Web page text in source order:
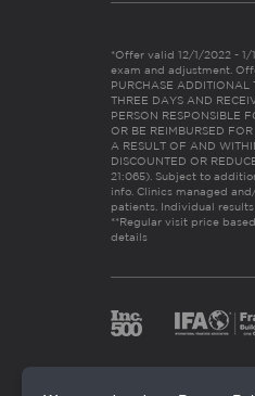
*Offer valid 12/1/2022 -
exam and adjustment.
PURCHASE ADDITIONAL
THREE DAYS AND
PERSON RESPONSIBLE
OR BE REIMBURSED
A RESULT OF AND
DISCOUNTED OR
21:065). Subject to
info. Clinics managed
patients. Individual results
**Regular visit price
details